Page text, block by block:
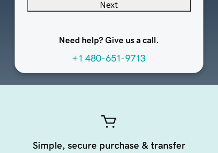
Next
Need help? Give us a call.
+1 480-651-9713
Simple, secure purchase & transfer